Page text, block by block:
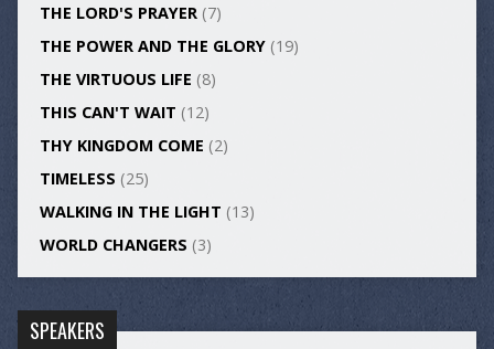
THE LORD'S PRAYER(7)
THE POWER AND THE GLORY(19)
THE VIRTUOUS LIFE (8)
THIS CAN'T WAIT (12)
THY KINGDOM COME (2)
TIMELESS (25)
WALKING IN THE LIGHT (13)
WORLD CHANGERS (3)
SPEAKERS